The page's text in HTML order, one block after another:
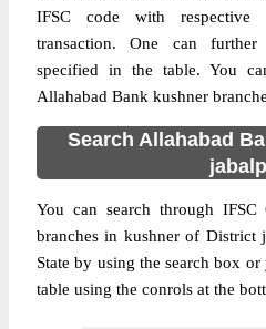
IFSC code with respective
transaction. One can
specified in the table. You
Allahabad Bank kushner
Search Allahabad
You can search through IFSC
branches in kushner of District
State by using the search box
table using the conrols at the